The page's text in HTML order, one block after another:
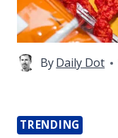
ByDaily Dot
TRENDING